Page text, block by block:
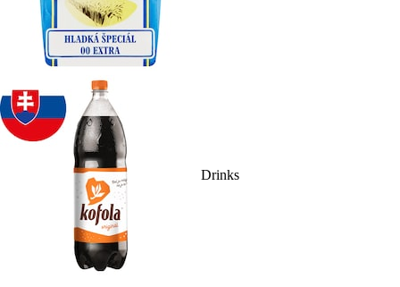
Drinks